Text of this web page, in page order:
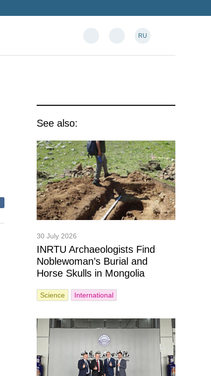
RU
See also:
30 July 2026
INRTU Archaeologists Find
Noblewoman’s Burial and
Horse Skulls in Mongolia
Science International